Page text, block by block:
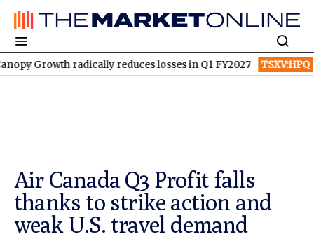
radically reduces losses in Q1 FY2027 TSXV:HPQ Is HPQ
Air Canada Q3 Profit falls
thanks to strike action and
weak U.S. travel demand